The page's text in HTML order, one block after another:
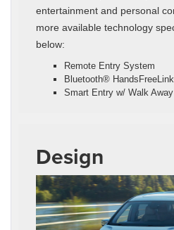
entertainment and personal
more available technology
below:
Remote Entry System
Bluetooth®
Smart Entry w/ Walk
Design